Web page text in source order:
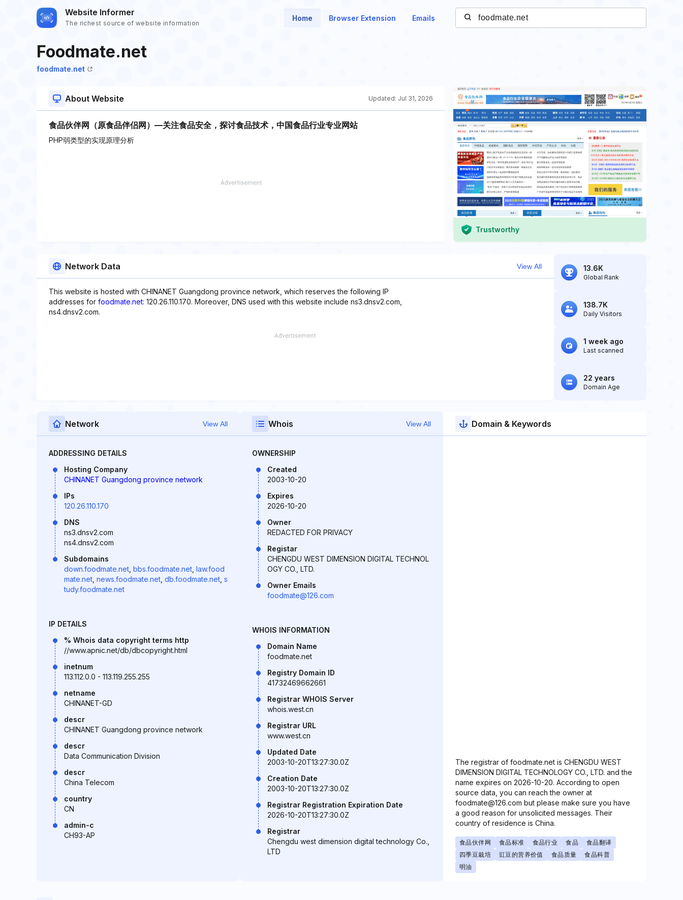
Website Informer
The richest source of website information
Home Browser Extension Emails
Foodmate.net
foodmate.net
About Website Updated: Jul 31, 2026
食品伙伴网（原食品伴侣网）—关注食品安全，探讨食品技术，中国食品行业专业网站
PHP弱类型的实现原理分析
Trustworthy
Network Data View All
This website is hosted with CHINANET Guangdong province network, which reserves the following IP
addresses for foodmate.net: 120.26.110.170. Moreover, DNS used with this website include ns3.dnsv2.com,
ns4.dnsv2.com.
13.6K
Global Rank
138.7K
Daily Visitors
1 week ago
Last scanned
22 years
Domain Age
Network View All
ADDRESSING DETAILS
Hosting Company
CHINANET Guangdong province network
IPs
120.26.110.170
DNS
ns3.dnsv2.com
ns4.dnsv2.com
Subdomains
down.foodmate.net bbs.foodmate.net law.food
mate.net news.foodmate.net db.foodmate.net s
tudy.foodmate.net
IP DETAILS
% Whois data copyright terms http
//www.apnic.net/db/dbcopyright.html
inetnum
113.112.0.0 - 113.119.255.255
netname
CHINANET-GD
descr
CHINANET Guangdong province network
descr
Data Communication Division
descr
China Telecom
country
CN
admin-c
CH93-AP
Whois View All
OWNERSHIP
Created
2003-10-20
Expires
2026-10-20
Owner
REDACTED FOR PRIVACY
Registar
CHENGDU WEST DIMENSION DIGITAL TECHNOL
OGY CO., LTD.
Owner Emails
foodmate@126.com
WHOIS INFORMATION
Domain Name
foodmate.net
Registry Domain ID
41732469662661
Registrar WHOIS Server
whois.west.cn
Registrar URL
www.west.cn
Updated Date
2003-10-20T13:27:30.0Z
Creation Date
2003-10-20T13:27:30.0Z
Registrar Registration Expiration Date
2026-10-20T13:27:30.0Z
Registrar
Chengdu west dimension digital technology Co.,
LTD
Domain & Keywords
The registrar of foodmate.net is CHENGDU WEST
DIMENSION DIGITAL TECHNOLOGY CO., LTD. and the
name expires on 2026-10-20. According to open
source data, you can reach the owner at
foodmate@126.com but please make sure you have
a good reason for unsolicited messages. Their
country of residence is China.
食品伙伴网 食品标准 食品行业 食品
食品翻译
四季豆栽培
豇豆的营养价值 食品质量
食品科普
明油